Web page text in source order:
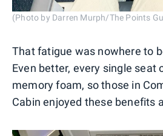
(Photo by Darren Murph/The Points
That fatigue was nowhere to
Even better, every single seat
memory foam, so those in
Cabin enjoyed these benefits